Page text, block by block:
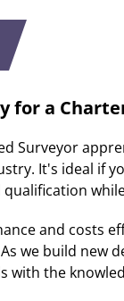
for a
Surveyor
It's ideal if
and costs
we build new
with the